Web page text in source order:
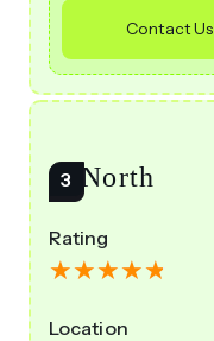
Contact Us
20North
Rating
Location